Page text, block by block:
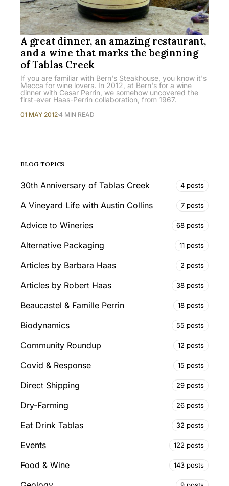
A great dinner, an amazing restaurant,
and a wine that marks the beginning
of Tablas Creek
If you are familiar with Bern's Steakhouse, you know it's
Mecca for wine lovers. In 2012, at Bern's for a wine
dinner with Cesar Perrin, we somehow uncovered the
first-ever Haas-Perrin collaboration, from 1967.
01 MAY 20124 MIN READ
BLOG TOPICS
30th Anniversary of Tablas Creek 4 posts
A Vineyard Life with Austin Collins 7 posts
Advice to Wineries 68 posts
Alternative Packaging 11 posts
Articles by Barbara Haas 2 posts
Articles by Robert Haas 38 posts
Beaucastel & Famille Perrin 18 posts
Biodynamics 55 posts
Community Roundup 12 posts
Covid & Response 15 posts
Direct Shipping 29 posts
Dry-Farming 26 posts
Eat Drink Tablas 32 posts
Events 122 posts
Food & Wine 143 posts